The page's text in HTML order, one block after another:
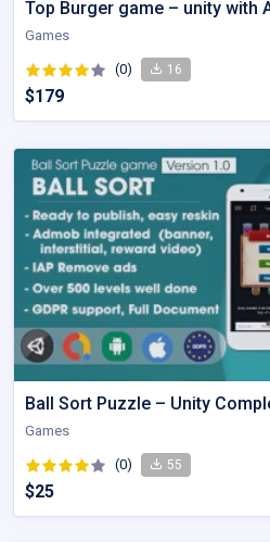
Top Burger game – unity with
Games
(0) 16
$179
Ball Sort Puzzle – Unity
Games
(0) 55
$25